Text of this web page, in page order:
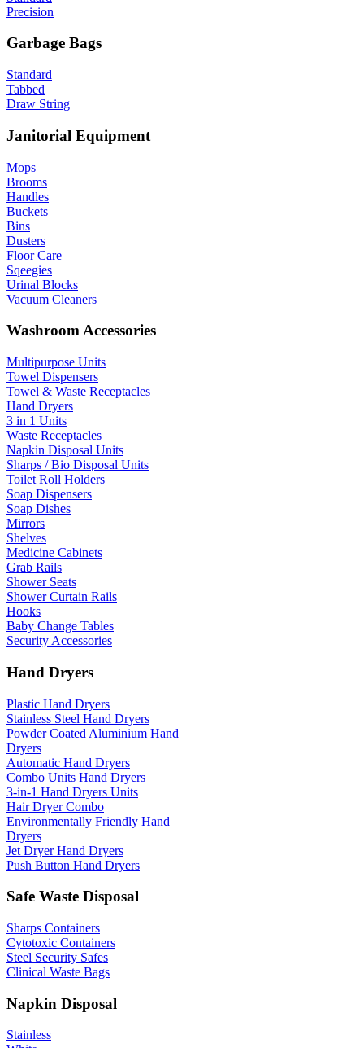
Precision
Garbage Bags
Standard
Tabbed
Draw String
Janitorial Equipment
Mops
Brooms
Handles
Buckets
Bins
Dusters
Floor Care
Sqeegies
Urinal Blocks
Vacuum Cleaners
Washroom Accessories
Multipurpose Units
Towel Dispensers
Towel & Waste Receptacles
Hand Dryers
3 in 1 Units
Waste Receptacles
Napkin Disposal Units
Sharps / Bio Disposal Units
Toilet Roll Holders
Soap Dispensers
Soap Dishes
Mirrors
Shelves
Medicine Cabinets
Grab Rails
Shower Seats
Shower Curtain Rails
Hooks
Baby Change Tables
Security Accessories
Hand Dryers
Plastic Hand Dryers
Stainless Steel Hand Dryers
Powder Coated Aluminium Hand
Dryers
Automatic Hand Dryers
Combo Units Hand Dryers
3-in-1 Hand Dryers Units
Hair Dryer Combo
Environmentally Friendly Hand
Dryers
Jet Dryer Hand Dryers
Push Button Hand Dryers
Safe Waste Disposal
Sharps Containers
Cytotoxic Containers
Steel Security Safes
Clinical Waste Bags
Napkin Disposal
Stainless